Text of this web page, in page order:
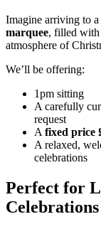
Imagine arriving to
marquee, filled with
atmosphere of
We’ll be offering:
1pm sitting
A carefully
request
A fixed price
A relaxed,
celebrations
Perfect for
Celebrations